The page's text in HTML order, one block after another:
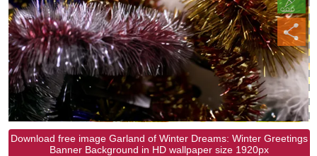
Download free image Garland of Winter Dreams: Winter Greetings
Banner Background in HD wallpaper size 1920px